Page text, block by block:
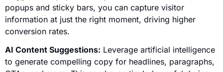
popups and sticky bars, you can capture visitor
information at just the right moment, driving higher
conversion rates.
AI Content Suggestions: Leverage artificial intelligence
to generate compelling copy for headlines, paragraphs,